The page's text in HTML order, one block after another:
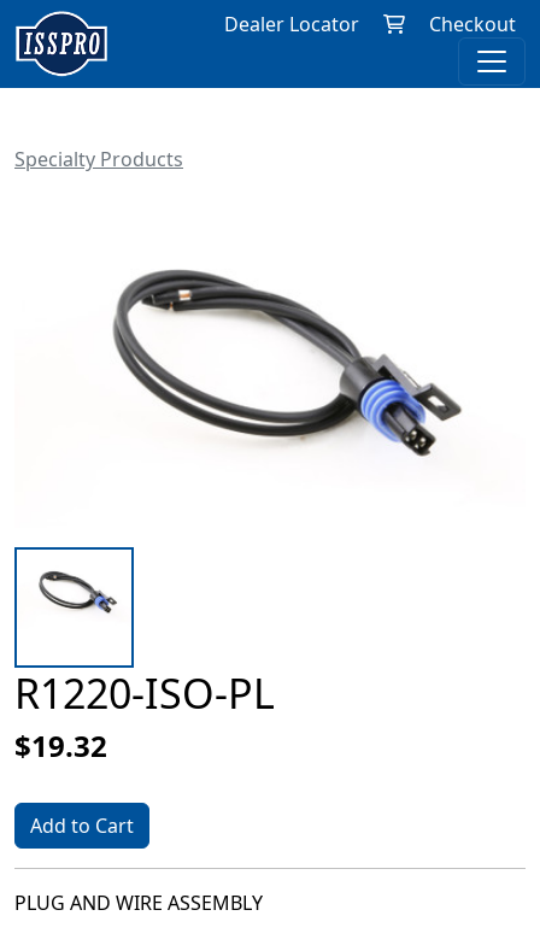
Dealer Locator Checkout
Specialty Products
R1220-ISO-PL
$19.32
Add to Cart
PLUG AND WIRE ASSEMBLY